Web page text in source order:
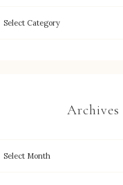
Archives